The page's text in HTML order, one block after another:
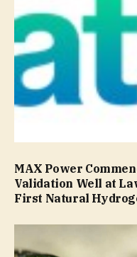
MAX Power
Validation Well at
First Natural